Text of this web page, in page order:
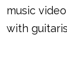
music
with